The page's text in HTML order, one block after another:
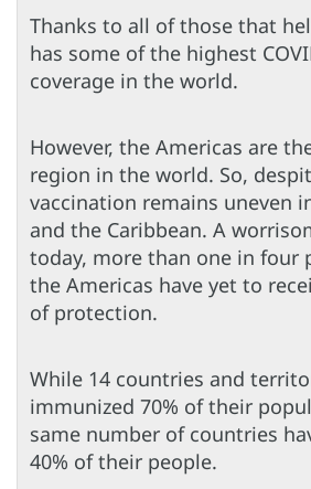
Thanks to all of those that
has some of the highest
coverage in the world.
However, the Americas are
region in the world. So,
vaccination remains uneven
and the Caribbean. A
today, more than one in four
the Americas have yet to
of protection.
While 14 countries and
immunized 70% of their
same number of countries
40% of their people.